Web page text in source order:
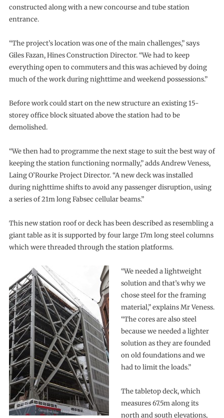
constructed along with a new concourse and tube station
entrance.
“The project’s location was one of the main challenges,” says
Giles Fazan, Hines Construction Director. “We had to keep
everything open to commuters and this was achieved by doing
much of the work during nighttime and weekend possessions.”
Before work could start on the new structure an existing 15-
storey office block situated above the station had to be
demolished.
“We then had to programme the next stage to suit the best way of
keeping the station functioning normally,” adds Andrew Veness,
Laing O’Rourke Project Director. “A new deck was installed
during nighttime shifts to avoid any passenger disruption, using
a series of 21m long Fabsec cellular beams.”
This new station roof or deck has been described as resembling a
giant table as it is supported by four large 17m long steel columns
which were threaded through the station platforms.
“We needed a lightweight
solution and that’s why we
chose steel for the framing
material,” explains Mr Veness.
“The cores are also steel
because we needed a lighter
solution as they are founded
on old foundations and we
had to limit the loads.”
The tabletop deck, which
measures 67.5m along its
north and south elevations,